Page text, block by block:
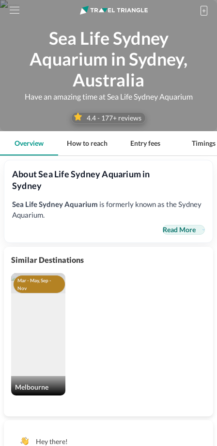
Sea Life Sydney
Aquarium in Sydney,
Australia
Have an amazing time at Sea Life Sydney Aquarium
4.4- 177+ reviews
Overview How to reach Entry fees Timings
About Sea Life Sydney Aquarium in
Sydney
Sea Life Sydney Aquarium is formerly known as the Sydney
Aquarium.
Read More
Similar Destinations
Mar - May, Sep -
Nov
Melbourne
Hey there!